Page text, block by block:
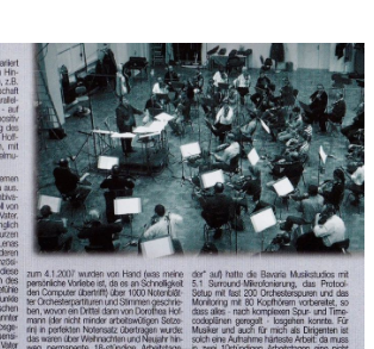
Alexandra Murr
Solera
Jürgen Evers
Kwak
Carolin Heilig
Schneider
Overbeck
Piesk
Maximilian Hochwimmer, Marc Ostertag,
Frank Blödhorn
Blecher, Hans Jörg Profanter, Uwe Schrodi
Blum, Daniel Wehr